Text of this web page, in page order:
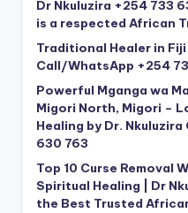
Dr Nkuluzira +254 733
is a respected African
Traditional Healer in
Call/WhatsApp +254
Powerful Mganga wa
Migori North, Migori –
Healing by Dr.
630 763
Top 10 Curse
Spiritual Healing | Dr
the Best Trusted